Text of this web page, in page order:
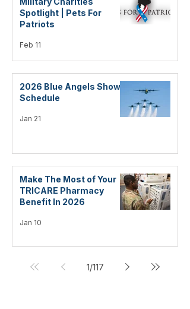
Spotlight | Pets For
Patriots
Feb 11
2026 Blue Angels Show
Schedule
Jan 21
Make The Most of Your
TRICARE Pharmacy
Benefit In 2026
Jan 10
1/117